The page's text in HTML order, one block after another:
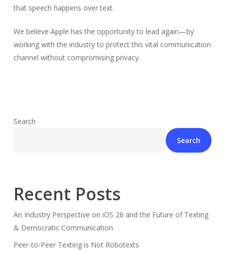
that speech happens over text.
We believe Apple has the opportunity to lead again—by
working with the industry to protect this vital communication
channel without compromising privacy.
Search
Search
Recent Posts
An Industry Perspective on iOS 26 and the Future of Texting
& Democratic Communication
Peer-to-Peer Texting is Not Robotexts